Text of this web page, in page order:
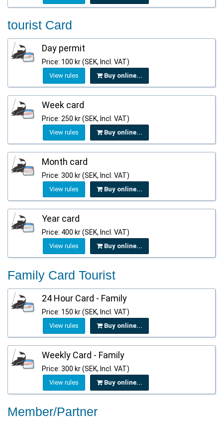
tourist Card
Day permit
Price: 100 kr (SEK, Incl. VAT)
View rules Buy online...
Week card
Price: 250 kr (SEK, Incl. VAT)
View rules Buy online...
Month card
Price: 300 kr (SEK, Incl. VAT)
View rules Buy online...
Year card
Price: 400 kr (SEK, Incl. VAT)
View rules Buy online...
Family Card Tourist
24 Hour Card - Family
Price: 150 kr (SEK, Incl. VAT)
View rules Buy online...
Weekly Card - Family
Price: 300 kr (SEK, Incl. VAT)
View rules Buy online...
Member/Partner